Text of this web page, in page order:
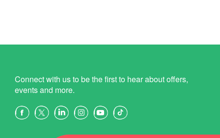
Connect with us to be the first to hear about offers,
events and more.